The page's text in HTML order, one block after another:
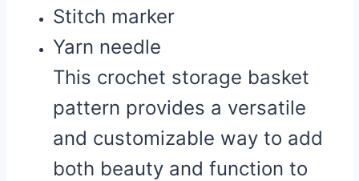
Stitch marker
Yarn needle
This crochet storage basket
pattern provides a versatile
and customizable way to add
both beauty and function to